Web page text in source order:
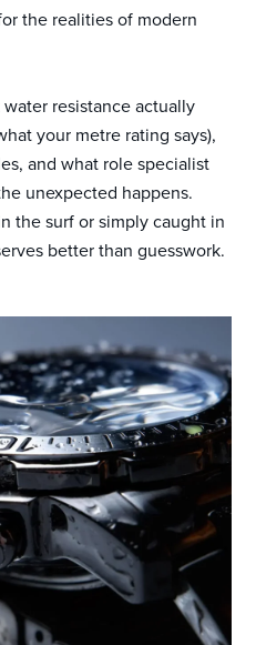
the realities of modern
resistance actually
your metre rating says),
and what role specialist
unexpected happens.
the surf or simply caught in
better than guesswork.